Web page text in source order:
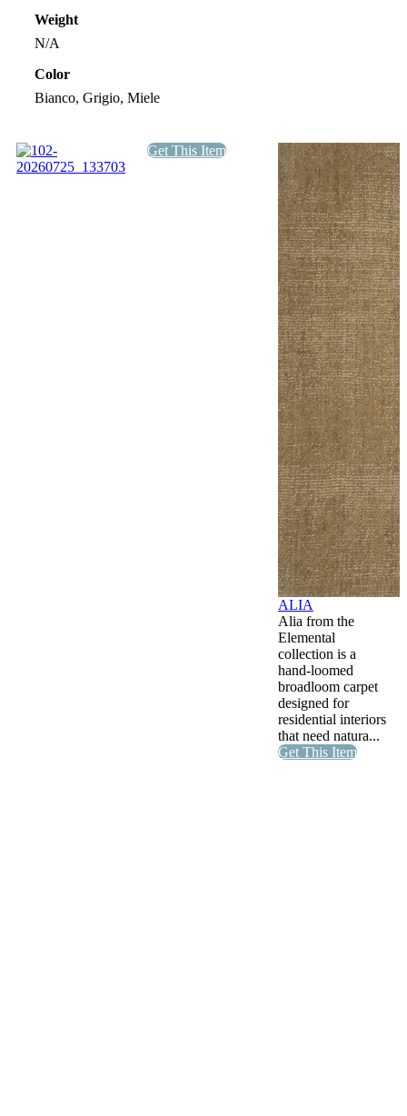
Weight
N/A
Color
Bianco, Grigio, Miele
Get This Item
ALIA
Alia from the
Elemental
collection is a
hand-loomed
broadloom carpet
designed for
residential interiors
that need natura...
Get This Item